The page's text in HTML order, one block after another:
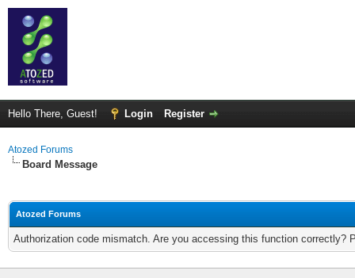
Hello There, Guest! Login Register
Atozed Forums
Board Message
Atozed Forums
Authorization code mismatch. Are you accessing this function correctly?